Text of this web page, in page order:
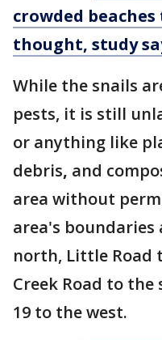
crowded
thought, study
While the snails
pests, it is still
or anything like
debris, and
area without
area's boundaries
north, Little Road
Creek Road to the
19 to the west.